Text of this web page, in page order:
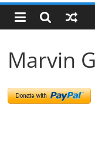
Marvin